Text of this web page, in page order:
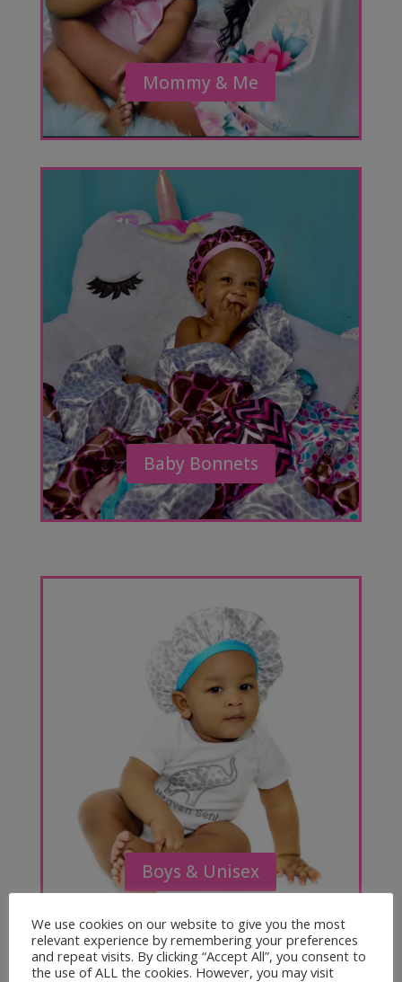
Mommy & Me
Baby Bonnets
Boys & Unisex
We use cookies on our website to give you the most
relevant experience by remembering your preferences
and repeat visits. By clicking “Accept All”, you consent to
the use of ALL the cookies. However, you may visit